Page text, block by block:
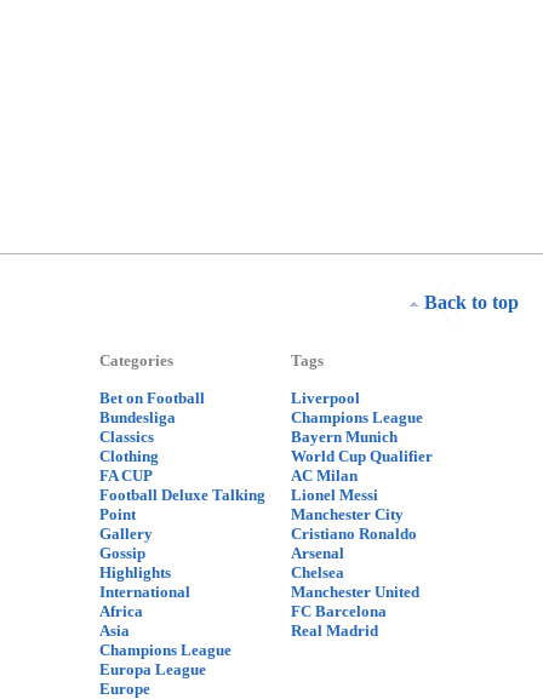
Back to top
Categories
Bet on Football
Bundesliga
Classics
Clothing
FA CUP
Football Deluxe Talking
Point
Gallery
Gossip
Highlights
International
Africa
Asia
Champions League
Europa League
Europe
Tags
Liverpool
Champions League
Bayern Munich
World Cup Qualifier
AC Milan
Lionel Messi
Manchester City
Cristiano Ronaldo
Arsenal
Chelsea
Manchester United
FC Barcelona
Real Madrid